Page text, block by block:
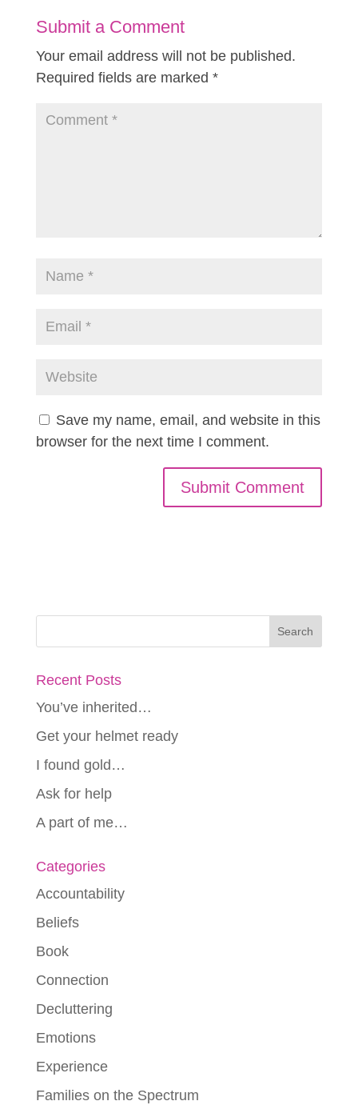
Submit a Comment
Your email address will not be published.
Required fields are marked *
Save my name, email, and website in this
browser for the next time I comment.
Recent Posts
You’ve inherited…
Get your helmet ready
I found gold…
Ask for help
A part of me…
Categories
Accountability
Beliefs
Book
Connection
Decluttering
Emotions
Experience
Families on the Spectrum